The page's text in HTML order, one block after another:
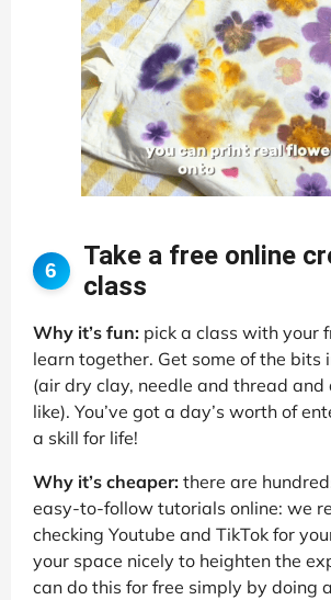
6
Take a free online
class
Why it’s fun: pick a class with your
learn together. Get some of the bits
(air dry clay, needle and thread
like). You’ve got a day’s worth of
a skill for life!
Why it’s cheaper: there are
easy-to-follow tutorials online: we
checking Youtube and TikTok for
your space nicely to heighten the
can do this for free simply by doing